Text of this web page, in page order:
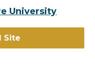
University
Site